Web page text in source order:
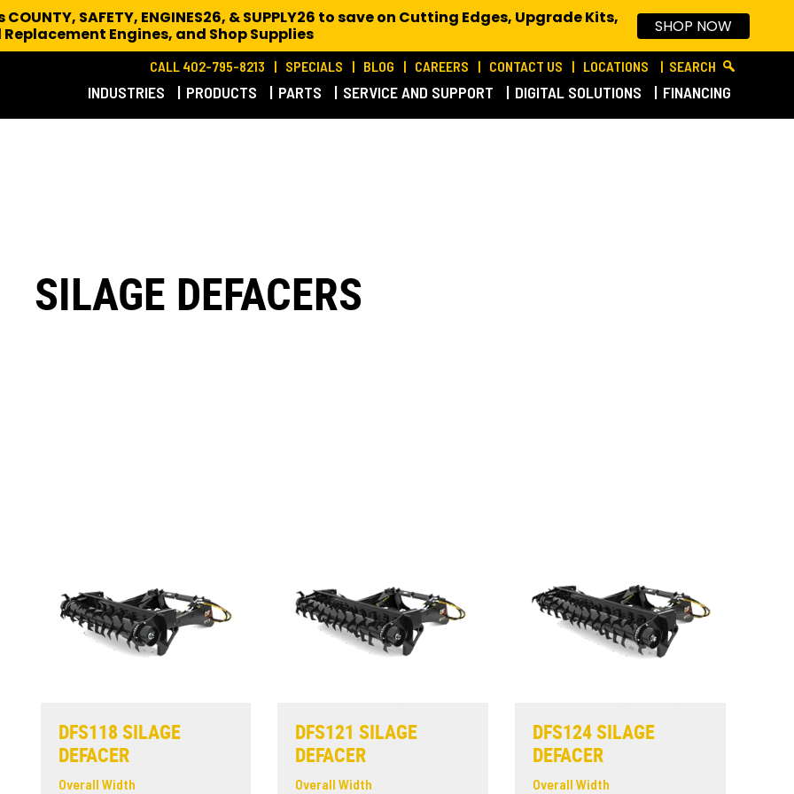
CALL 402-795-8213 SPECIALS BLOG CAREERS CONTACT US LOCATIONS SEARCH
INDUSTRIES PRODUCTS PARTS SERVICE AND SUPPORT DIGITAL SOLUTIONS FINANCING
SILAGE DEFACERS
DFS118 SILAGE
DEFACER
Overall Width
DFS121 SILAGE
DEFACER
Overall Width
DFS124 SILAGE
DEFACER
Overall Width
SAFETY, ENGINES26, & SUPPLY26 to save on Cutting Edges, Upgrade Kits,
Replacement Engines, and Shop Supplies SHOP NOW